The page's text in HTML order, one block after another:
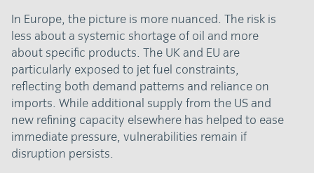
In Europe, the picture is more nuanced. The risk is
less about a systemic shortage of oil and more
about specific products. The UK and EU are
particularly exposed to jet fuel constraints,
reflecting both demand patterns and reliance on
imports. While additional supply from the US and
new refining capacity elsewhere has helped to ease
immediate pressure, vulnerabilities remain if
disruption persists.